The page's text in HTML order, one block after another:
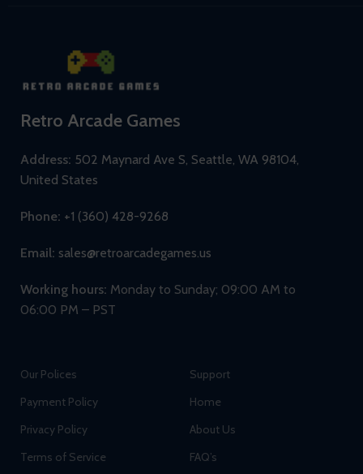
Retro Arcade Games
Address: 502 Maynard Ave S, Seattle, WA 98104,
United States
Phone: +1 (360) 428-9268
Email: sales@retroarcadegames.us
Working hours: Monday to Sunday; 09:00 AM to
06:00 PM – PST
Our Polices
Payment Policy
Privacy Policy
Terms of Service
Support
Home
About Us
FAQ’s